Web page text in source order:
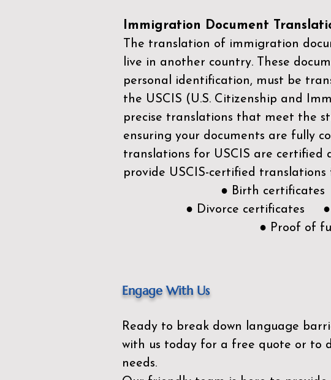
Immigration Document
The translation of immigration
live in another country. These
personal identification, must be
the USCIS (U.S. Citizenship and
precise translations that meet the
ensuring your documents are fully
translations for USCIS are certified
provide USCIS-certified translations
● Birth
● Divorce certificates ●
● Proof of
Engage With Us
Ready to break down language
with us today for a free quote or to
needs.